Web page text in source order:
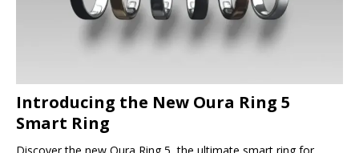
Introducing the New Oura Ring 5
Smart Ring